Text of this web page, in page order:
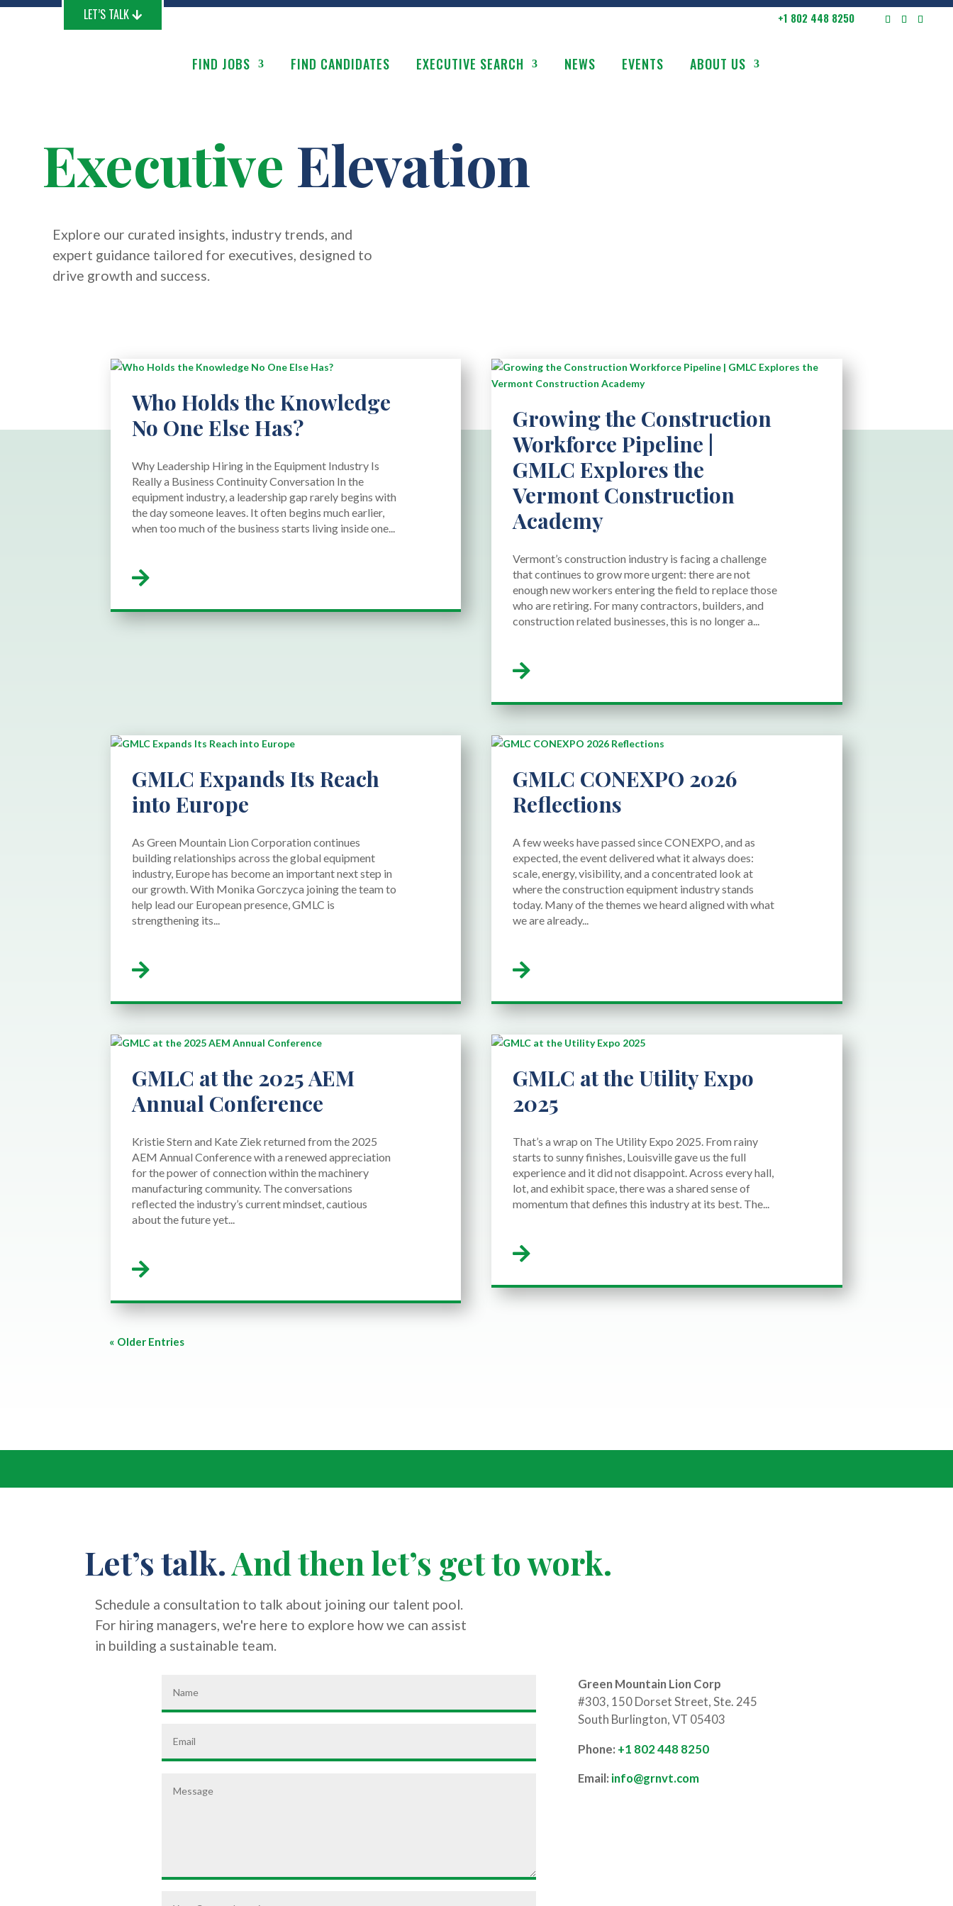
+1 802 448 8250
LET’S TALK
FIND JOBS FIND CANDIDATES EXECUTIVE SEARCH NEWS EVENTS ABOUT US
Executive Elevation
Explore our curated insights, industry trends, and
expert guidance tailored for executives, designed to
drive growth and success.
Who Holds the Knowledge
No One Else Has?
Why Leadership Hiring in the Equipment Industry Is
Really a Business Continuity Conversation In the
equipment industry, a leadership gap rarely begins with
the day someone leaves. It often begins much earlier,
when too much of the business starts living inside one...
Growing the Construction
Workforce Pipeline |
GMLC Explores the
Vermont Construction
Academy
Vermont’s construction industry is facing a challenge
that continues to grow more urgent: there are not
enough new workers entering the field to replace those
who are retiring. For many contractors, builders, and
construction related businesses, this is no longer a...
GMLC Expands Its Reach
into Europe
As Green Mountain Lion Corporation continues
building relationships across the global equipment
industry, Europe has become an important next step in
our growth. With Monika Gorczyca joining the team to
help lead our European presence, GMLC is
strengthening its...
GMLC CONEXPO 2026
Reflections
A few weeks have passed since CONEXPO, and as
expected, the event delivered what it always does:
scale, energy, visibility, and a concentrated look at
where the construction equipment industry stands
today. Many of the themes we heard aligned with what
we are already...
GMLC at the 2025 AEM
Annual Conference
Kristie Stern and Kate Ziek returned from the 2025
AEM Annual Conference with a renewed appreciation
for the power of connection within the machinery
manufacturing community. The conversations
reflected the industry’s current mindset, cautious
about the future yet...
GMLC at the Utility Expo
2025
That’s a wrap on The Utility Expo 2025. From rainy
starts to sunny finishes, Louisville gave us the full
experience and it did not disappoint. Across every hall,
lot, and exhibit space, there was a shared sense of
momentum that defines this industry at its best. The...
« Older Entries
Let’s talk.And thenlet’s get to work.
Schedule a consultation to talk about joining our talent pool.
For hiring managers, we're here to explore how we can assist
in building a sustainable team.
Green Mountain Lion Corp
#303, 150 Dorset Street, Ste. 245
South Burlington, VT 05403
Phone: +1 802 448 8250
Email: info@grnvt.com